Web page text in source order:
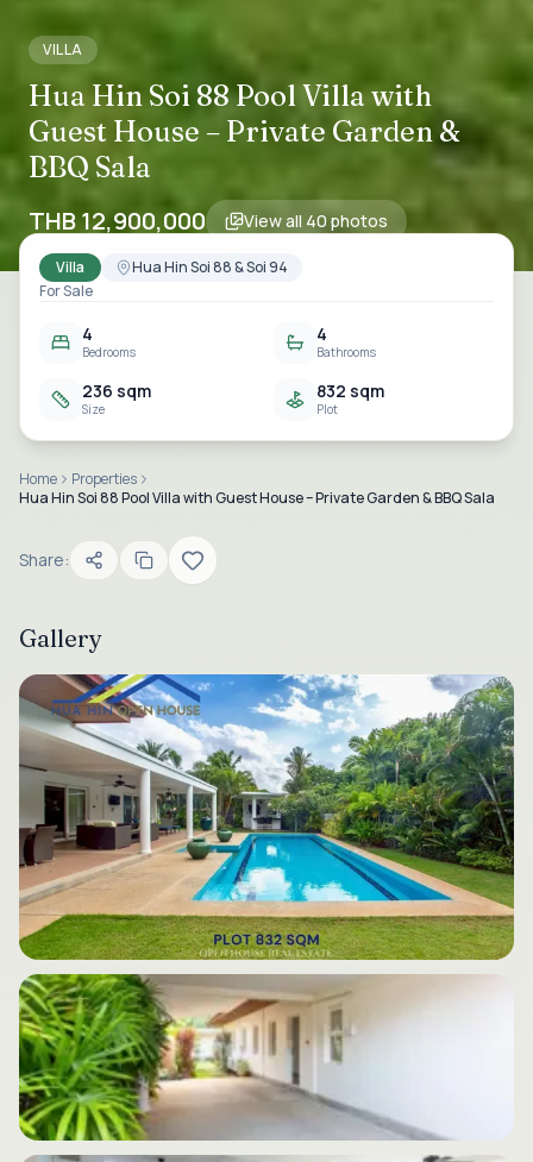
VILLA
Hua Hin Soi 88 Pool Villa with
Guest House – Private Garden &
BBQ Sala
THB 12,900,000 View all 40 photos
Villa
Hua Hin Soi 88 & Soi 94
For Sale
4
Bedrooms
4
Bathrooms
236 sqm
Size
832 sqm
Plot
Home
Properties
Hua Hin Soi 88 Pool Villa with Guest House – Private Garden & BBQ Sala
Share:
Gallery